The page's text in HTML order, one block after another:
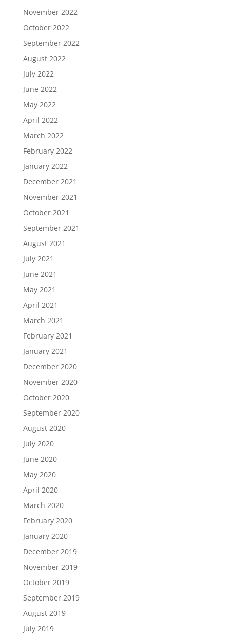
November 2022
October 2022
September 2022
August 2022
July 2022
June 2022
May 2022
April 2022
March 2022
February 2022
January 2022
December 2021
November 2021
October 2021
September 2021
August 2021
July 2021
June 2021
May 2021
April 2021
March 2021
February 2021
January 2021
December 2020
November 2020
October 2020
September 2020
August 2020
July 2020
June 2020
May 2020
April 2020
March 2020
February 2020
January 2020
December 2019
November 2019
October 2019
September 2019
August 2019
July 2019